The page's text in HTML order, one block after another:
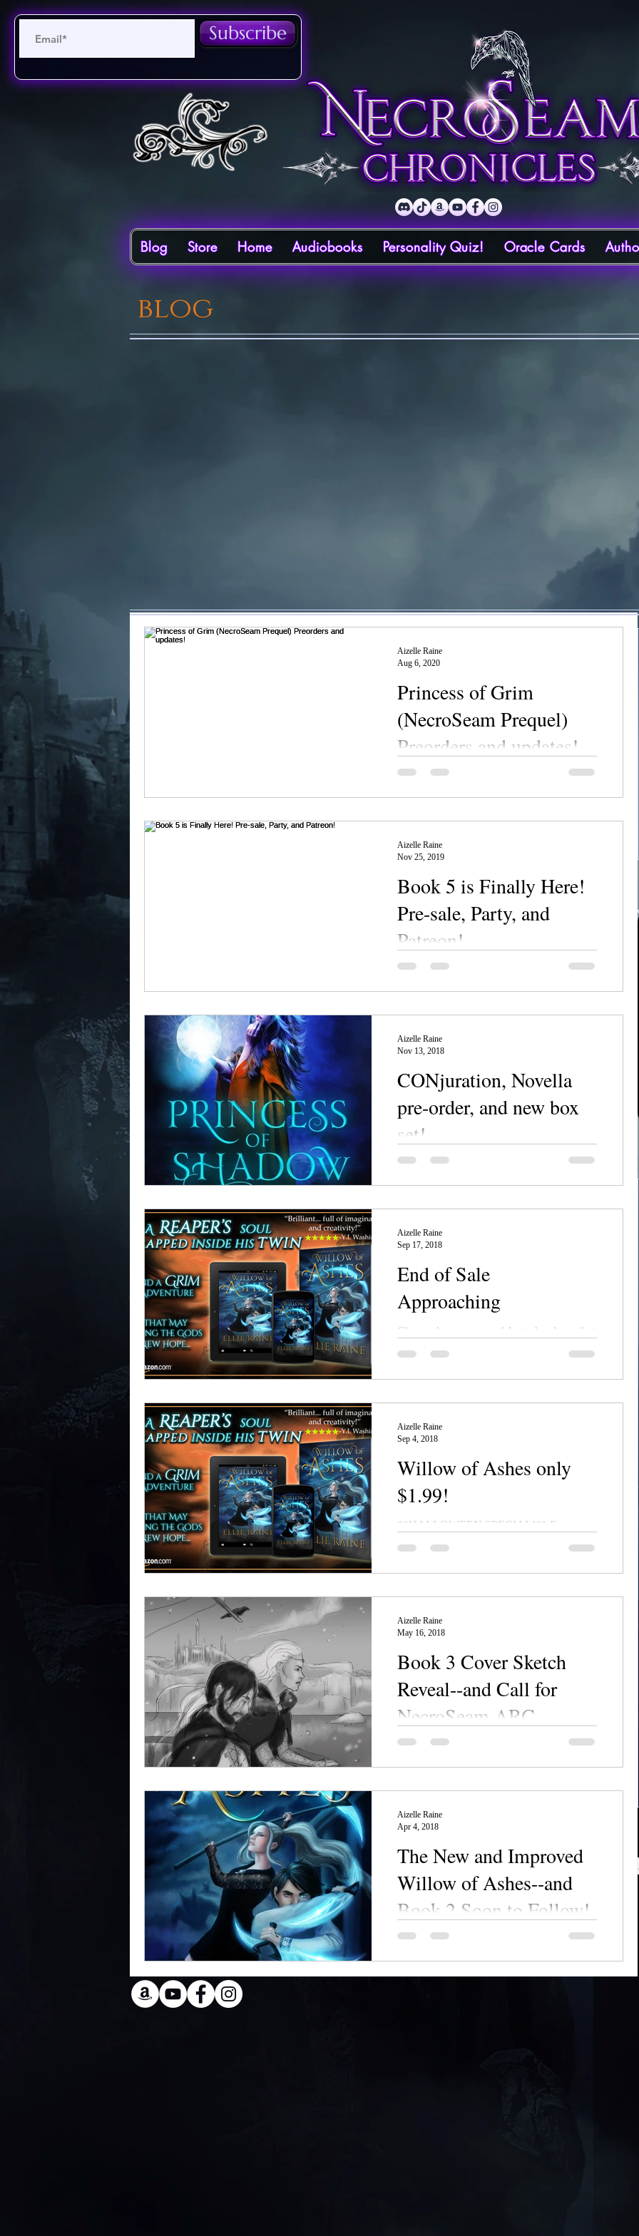
Subscribe
Blog Store Home Audiobooks Personality Quiz! Oracle Cards
blog
Princess of Grim
(NecroSeam Prequel)
Preorders and updates!
Chanerr hou, everyone! Long time, no post,
Aizelle Raine
Aug 6, 2020
Book 5 is Finally Here!
Pre-sale, Party, and
Patreon!
It's almost time for the BIGGEST finale
Aizelle Raine
Nov 25, 2019
CONjuration, Novella
pre-order, and new box
set!
We've had a busy few weeks as of late--
Aizelle Raine
Nov 13, 2018
End of Sale
Approaching
Chanerr hou, everyone! Just a heads-up that
the $1.99 sale on Willow of Ashes and Orbs
September...
Aizelle Raine
Sep 17, 2018
Willow of Ashes only
$1.99!
**HALLOWEEN SPECIAL!** For a
limited time only, Willow of Ashes--the first
NecroSeam...
Aizelle Raine
Sep 4, 2018
Book 3 Cover Sketch
Reveal--and Call for
NecroSeam ARC
Readers
Behold! The sketch draft for NecroSeam III,
Aizelle Raine
May 16, 2018
The New and Improved
Willow of Ashes--and
Book 2 Soon to Follow!
Chanerr hou, everyone! Some of you may
scratching your heads a bit. "New and
Aizelle Raine
Apr 4, 2018